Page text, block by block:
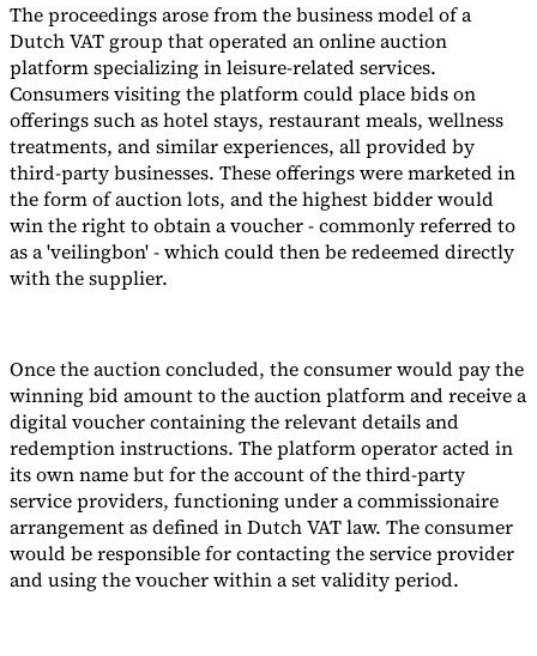
Experts
Our AuthorsBecome a ContributorChoose an Expert
The proceedings arose from the business model of a
Dutch VAT group that operated an online auction
platform specializing in leisure-related services.
Consumers visiting the platform could place bids on
offerings such as hotel stays, restaurant meals, wellness
treatments, and similar experiences, all provided by
third-party businesses. These offerings were marketed in
the form of auction lots, and the highest bidder would
win the right to obtain a voucher - commonly referred to
as a 'veilingbon' - which could then be redeemed directly
with the supplier.
Once the auction concluded, the consumer would pay the
winning bid amount to the auction platform and receive a
digital voucher containing the relevant details and
redemption instructions. The platform operator acted in
its own name but for the account of the third-party
service providers, functioning under a commissionaire
arrangement as defined in Dutch VAT law. The consumer
would be responsible for contacting the service provider
and using the voucher within a set validity period.